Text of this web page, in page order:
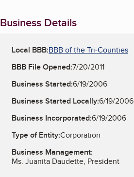
Business Details
Local BBB:BBB of the Tri-Counties
BBB File Opened:7/20/2011
Business Started:6/19/2006
Business Started Locally:6/19/2006
Business Incorporated:6/19/2006
Type of Entity:Corporation
Business Management:
Ms. Juanita Daudette, President